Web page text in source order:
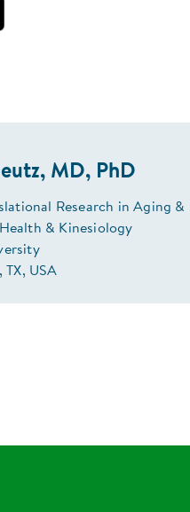
MD, PhD
Research in Aging &
& Kinesiology
USA